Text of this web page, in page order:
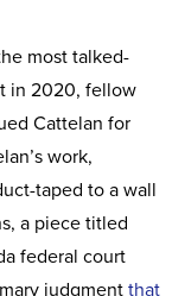
most talked-
in 2020, fellow
Cattelan for
work,
taped to a wall
a piece titled
federal court
judgmentthat